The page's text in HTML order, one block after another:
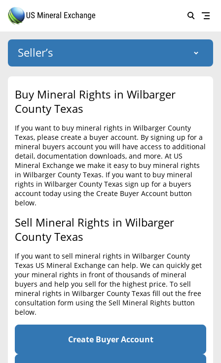
Forgot password
HOME
SELLERS
BUYERS
LISTINGS
EDUCATION
BLOG
CONTACT
Create account
Help
Free consultation
Seller’s
US Mineral Exchange
About Us
Why Choose Us
Success Stories
List Mineral Rights
List Mineral Rights
Required Documents
Cost to List
Popular Content
Sell Mineral Rights
Mineral Rights Value
Calculate Value
Buy Mineral Rights in Wilbarger
County Texas
If you want to buy mineral rights in Wilbarger County
Texas, please create a buyer account. By signing up for a
mineral buyers account you will have access to additional
detail, documentation downloads, and more. At US
Mineral Exchange we make it easy to buy mineral rights
in Wilbarger County Texas. If you want to buy mineral
rights in Wilbarger County Texas sign up for a buyers
account today using the Create Buyer Account button
below.
Sell Mineral Rights in Wilbarger
County Texas
If you want to sell mineral rights in Wilbarger County
Texas US Mineral Exchange can help. We can quickly get
your mineral rights in front of thousands of mineral
buyers and help you sell for the highest price. To sell
mineral rights in Wilbarger County Texas fill out the free
consultation form using the Sell Mineral Rights button
below.
Create Buyer Account